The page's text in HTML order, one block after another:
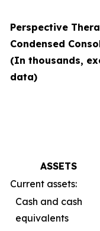
Perspective
Condensed
(In thousands,
data)
ASSETS
Current assets:
Cash and cash
equivalents